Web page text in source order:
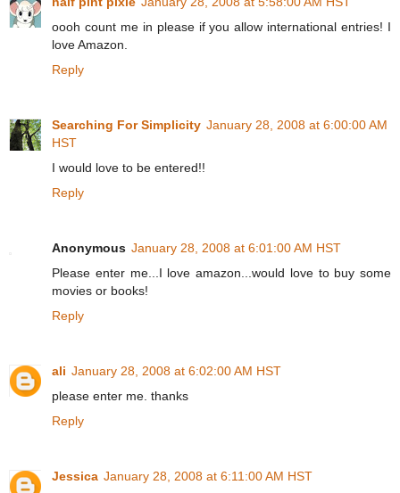
oooh count me in please if you allow international entries! I
love Amazon.
Reply
Searching For Simplicity January 28, 2008 at 6:00:00 AM
HST
I would love to be entered!!
Reply
Anonymous January 28, 2008 at 6:01:00 AM HST
Please enter me...I love amazon...would love to buy some
movies or books!
Reply
ali January 28, 2008 at 6:02:00 AM HST
please enter me. thanks
Reply
Jessica January 28, 2008 at 6:11:00 AM HST